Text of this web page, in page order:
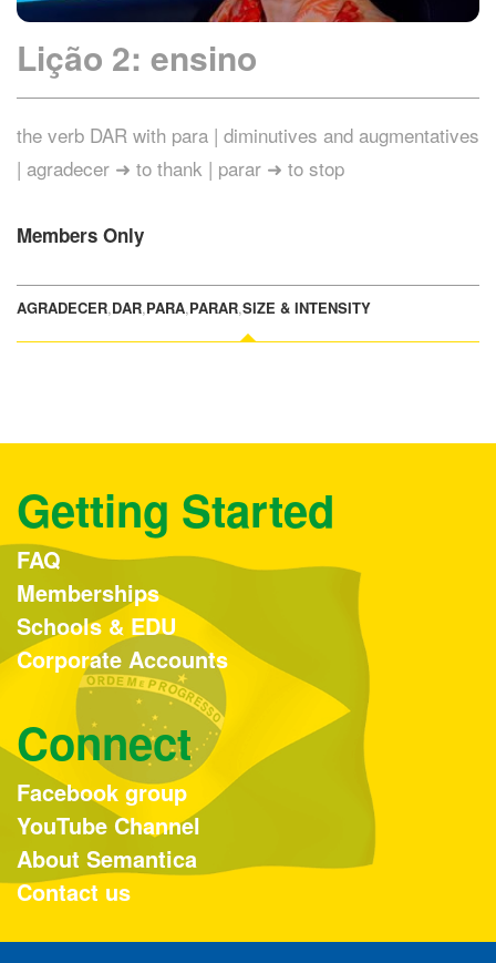
Lição 2: ensino
the verb DAR with para | diminutives and augmentatives
| agradecer ➜ to thank | parar ➜ to stop
Members Only
AGRADECER,DAR,PARA,PARAR,SIZE & INTENSITY
Getting Started
FAQ
Memberships
Schools & EDU
Corporate Accounts
Connect
Facebook group
YouTube Channel
About Semantica
Contact us